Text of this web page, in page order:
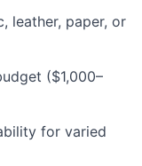
leather, paper, or
($1,000–
for varied